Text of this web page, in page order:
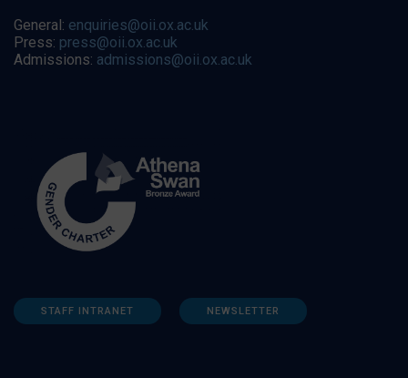
General: enquiries@oii.ox.ac.uk
Press: press@oii.ox.ac.uk
Admissions: admissions@oii.ox.ac.uk
STAFF INTRANET NEWSLETTER